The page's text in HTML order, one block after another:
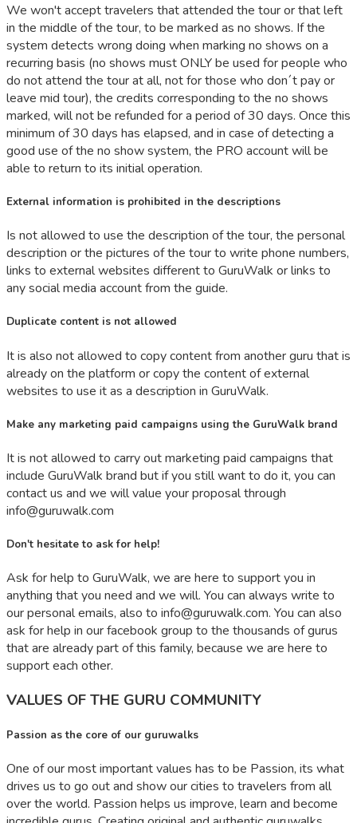
We won't accept travelers that attended the tour or that left
in the middle of the tour, to be marked as no shows. If the
system detects wrong doing when marking no shows on a
recurring basis (no shows must ONLY be used for people who
do not attend the tour at all, not for those who don´t pay or
leave mid tour), the credits corresponding to the no shows
marked, will not be refunded for a period of 30 days. Once this
minimum of 30 days has elapsed, and in case of detecting a
good use of the no show system, the PRO account will be
able to return to its initial operation.
External information is prohibited in the descriptions
Is not allowed to use the description of the tour, the personal
description or the pictures of the tour to write phone numbers,
links to external websites different to GuruWalk or links to
any social media account from the guide.
Duplicate content is not allowed
It is also not allowed to copy content from another guru that is
already on the platform or copy the content of external
websites to use it as a description in GuruWalk.
Make any marketing paid campaigns using the GuruWalk brand
It is not allowed to carry out marketing paid campaigns that
include GuruWalk brand but if you still want to do it, you can
contact us and we will value your proposal through
info@guruwalk.com
Don't hesitate to ask for help!
Ask for help to GuruWalk, we are here to support you in
anything that you need and we will. You can always write to
our personal emails, also to info@guruwalk.com. You can also
ask for help in our facebook group to the thousands of gurus
that are already part of this family, because we are here to
support each other.
VALUES OF THE GURU COMMUNITY
Passion as the core of our guruwalks
One of our most important values has to be Passion, its what
drives us to go out and show our cities to travelers from all
over the world. Passion helps us improve, learn and become